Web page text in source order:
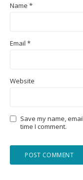
Name *
Email *
Website
Save my name,
time I comment.